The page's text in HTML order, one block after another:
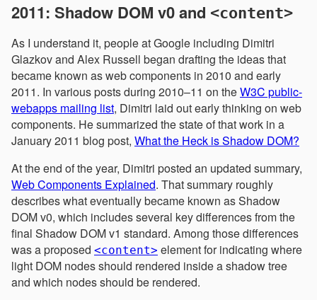
2011: Shadow DOM v0 and <content>
As I understand it, people at Google including Dimitri
Glazkov and Alex Russell began drafting the ideas that
became known as web components in 2010 and early
2011. In various posts during 2010–11 on theW3C public-
webapps mailing list, Dimitri laid out early thinking on web
components. He summarized the state of that work in a
January 2011 blog post, What the Heck is Shadow DOM?
At the end of the year, Dimitri posted an updated summary,
Web Components Explained. That summary roughly
describes what eventually became known as Shadow
DOM v0, which includes several key differences from the
final Shadow DOM v1 standard. Among those differences
was a proposed <content> element for indicating where
light DOM nodes should rendered inside a shadow tree
and which nodes should be rendered.